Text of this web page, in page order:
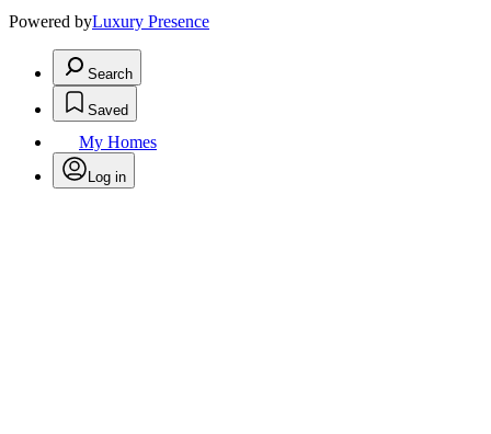
Powered byLuxury Presence
Search
Saved
My Homes
Log in